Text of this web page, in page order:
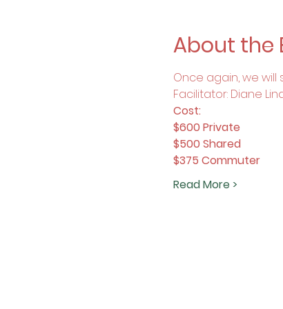
About the
Once again, we
Facilitator: Diane
Cost:
$600 Private
$500 Shared
$375 Commuter
Read More >